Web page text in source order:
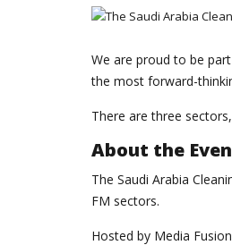
We are proud to be
the most forward-
There are three
About the
The Saudi Arabia
FM sectors.
Hosted by Media